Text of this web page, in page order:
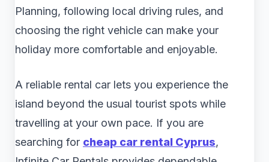
Planning, following local driving rules, and
choosing the right vehicle can make your
holiday more comfortable and enjoyable.
A reliable rental car lets you experience the
island beyond the usual tourist spots while
travelling at your own pace. If you are
searching for cheap car rental Cyprus,